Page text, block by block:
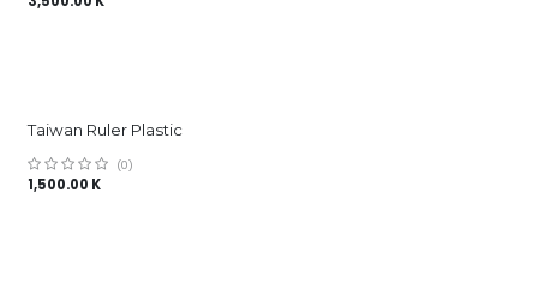
Taiwan Ruler Plastic
(0)
1,500.00 K